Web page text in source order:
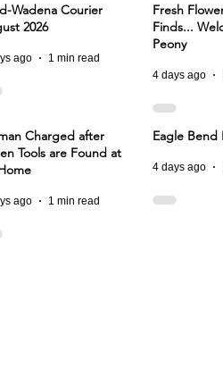
Wadena Courier
2026
ago 1 min read
Fresh
Finds...
Peony
4 days ago
Charged after
Tools are Found at
ago 1 min read
Eagle Bend
4 days ago